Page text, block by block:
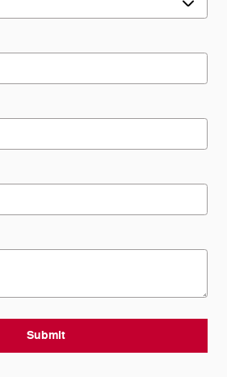
Submit